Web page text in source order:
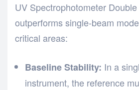
UV Spectrophotometer
outperforms single-beam
critical areas:
Baseline Stability: In a
instrument, the reference